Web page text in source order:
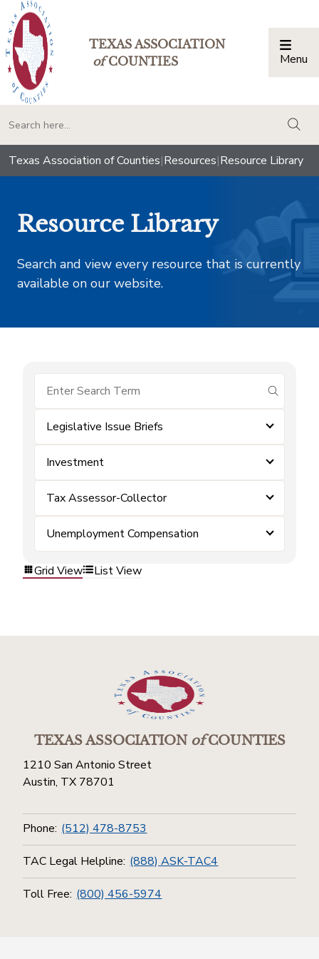
TEXAS ASSOCIATION
ofCOUNTIES Menu
Texas Association of Counties|Resources|Resource Library
Resource Library
Search and view every resource that is currently
available on our website.
submit
Legislative Issue Briefs
Investment
Tax Assessor-Collector
Unemployment Compensation
Grid View List View
TEXAS ASSOCIATIONofCOUNTIES
1210 San Antonio Street
Austin, TX 78701
Phone: (512) 478-8753
TAC Legal Helpline: (888) ASK-TAC4
Toll Free: (800) 456-5974